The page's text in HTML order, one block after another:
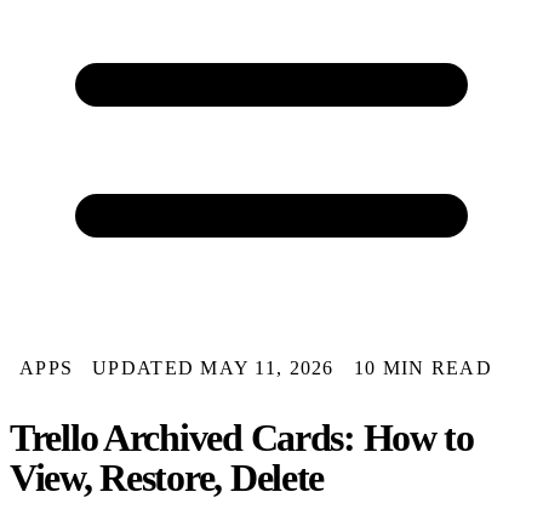
APPS UPDATED MAY 11, 2026 10 MIN READ
Trello Archived Cards: How to
View, Restore, Delete